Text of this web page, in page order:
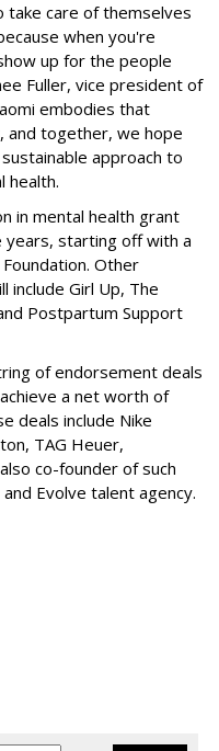
take care of themselves
when you're
up for the people
Fuller, vice president of
embodies that
and together, we hope
approach to
health.
in mental health grant
starting off with a
Other
include Girl Up, The
Postpartum Support
of endorsement deals
a net worth of
deals include Nike
TAG Heuer,
co-founder of such
Evolve talent agency.